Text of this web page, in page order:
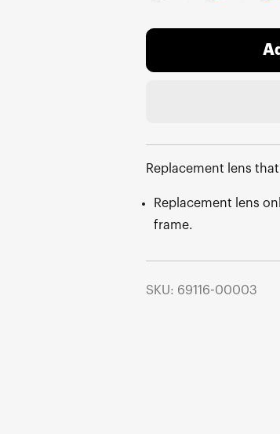
Replacement lens
Replacement lens
frame.
SKU: 69116-00003